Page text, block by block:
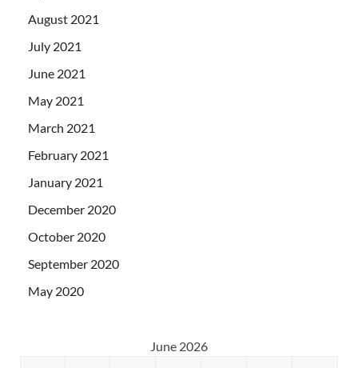
August 2021
July 2021
June 2021
May 2021
March 2021
February 2021
January 2021
December 2020
October 2020
September 2020
May 2020
June 2026